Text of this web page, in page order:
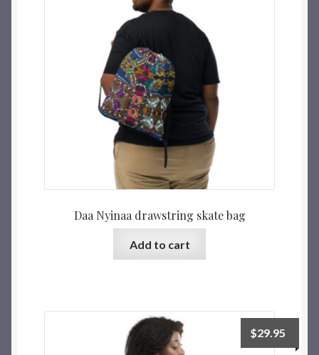
Daa Nyinaa drawstring skate bag
Add to cart
$29.95